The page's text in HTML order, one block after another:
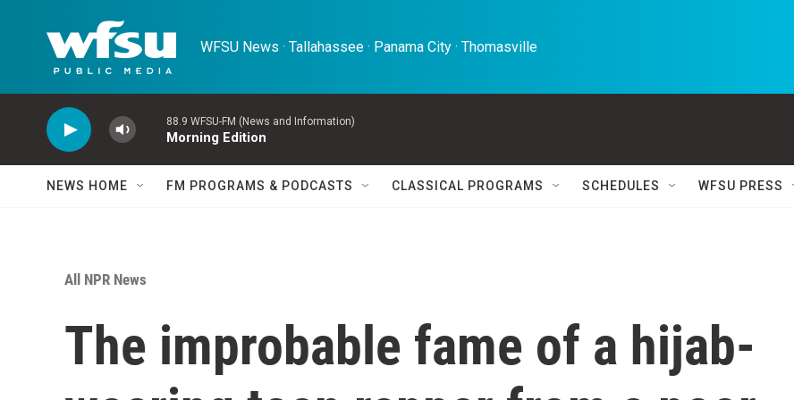
WFSU News · Tallahassee · Panama City · Thomasville
88.9 WFSU-FM (News and Information)
Morning Edition
NEWS HOME FM PROGRAMS & PODCASTS CLASSICAL PROGRAMS SCHEDULES WFSU PRESS
All NPR News
The improbable fame of a hijab-